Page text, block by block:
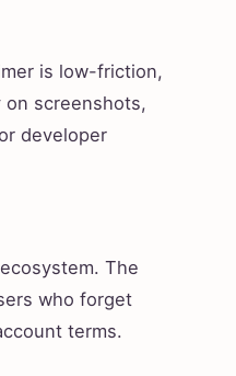
is low-friction,
on screenshots,
developer
The
who forget
terms.